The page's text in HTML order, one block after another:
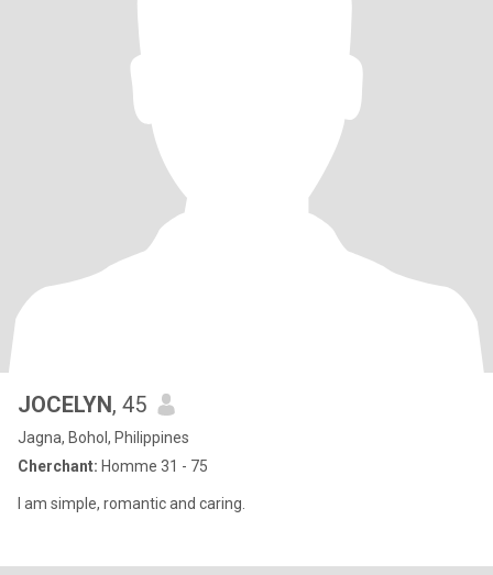
JOCELYN, 45
Jagna, Bohol, Philippines
Cherchant: Homme 31 - 75
I am simple, romantic and caring.